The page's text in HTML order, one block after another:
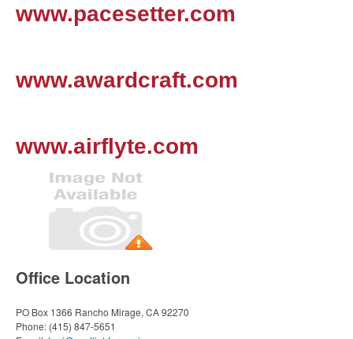
www.pacesetter.com
www.awardcraft.com
www.airflyte.com
Office Location
PO Box 1366 Rancho Mirage, CA 92270
Phone: (415) 847-5651